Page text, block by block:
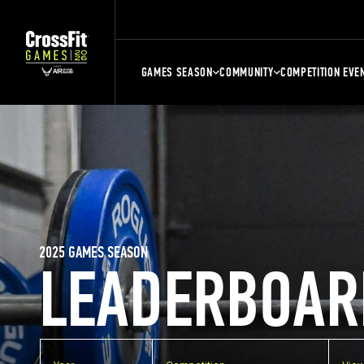
GAMES SEASON COMMUNITY COMPETITION
2025 GAMES SEASON